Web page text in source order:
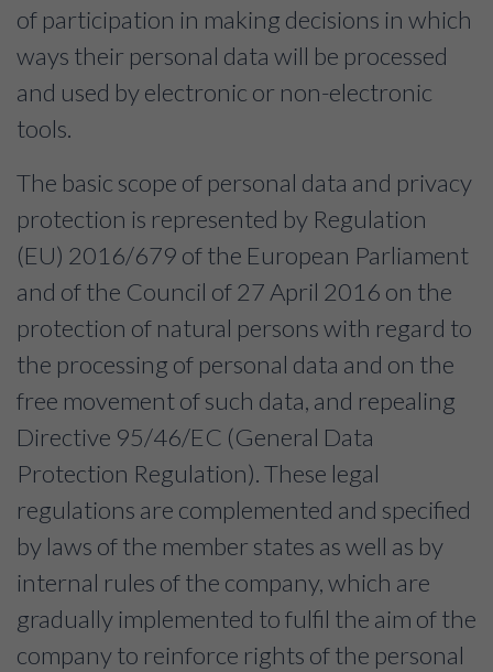
of participation in making decisions in which
ways their personal data will be processed
and used by electronic or non-electronic
tools.
The basic scope of personal data and privacy
protection is represented by Regulation
(EU) 2016/679 of the European Parliament
and of the Council of 27 April 2016 on the
protection of natural persons with regard to
the processing of personal data and on the
free movement of such data, and repealing
Directive 95/46/EC (General Data
Protection Regulation). These legal
regulations are complemented and specified
by laws of the member states as well as by
internal rules of the company, which are
gradually implemented to fulfil the aim of the
company to reinforce rights of the personal